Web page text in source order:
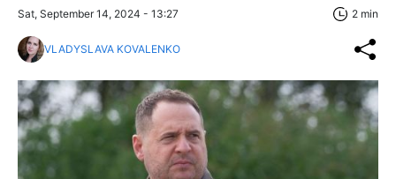
Sat, September 14, 2024 - 13:27 2 min
VLADYSLAVA KOVALENKO